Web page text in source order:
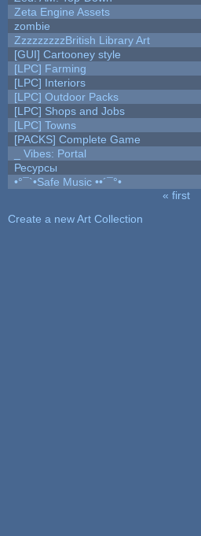
Zeta Engine Assets
zombie
ZzzzzzzzzBritish Library Art
[GUI] Cartooney style
[LPC] Farming
[LPC] Interiors
[LPC] Outdoor Packs
[LPC] Shops and Jobs
[LPC] Towns
[PACKS] Complete Game
_ Vibes: Portal
Ресурсы
•°¯`•Safe Music ••´¯°•
« first
Create a new Art Collection